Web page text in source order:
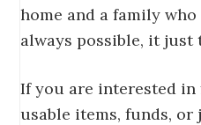
home and a family
always possible, it just
If you are interested
usable items, funds,